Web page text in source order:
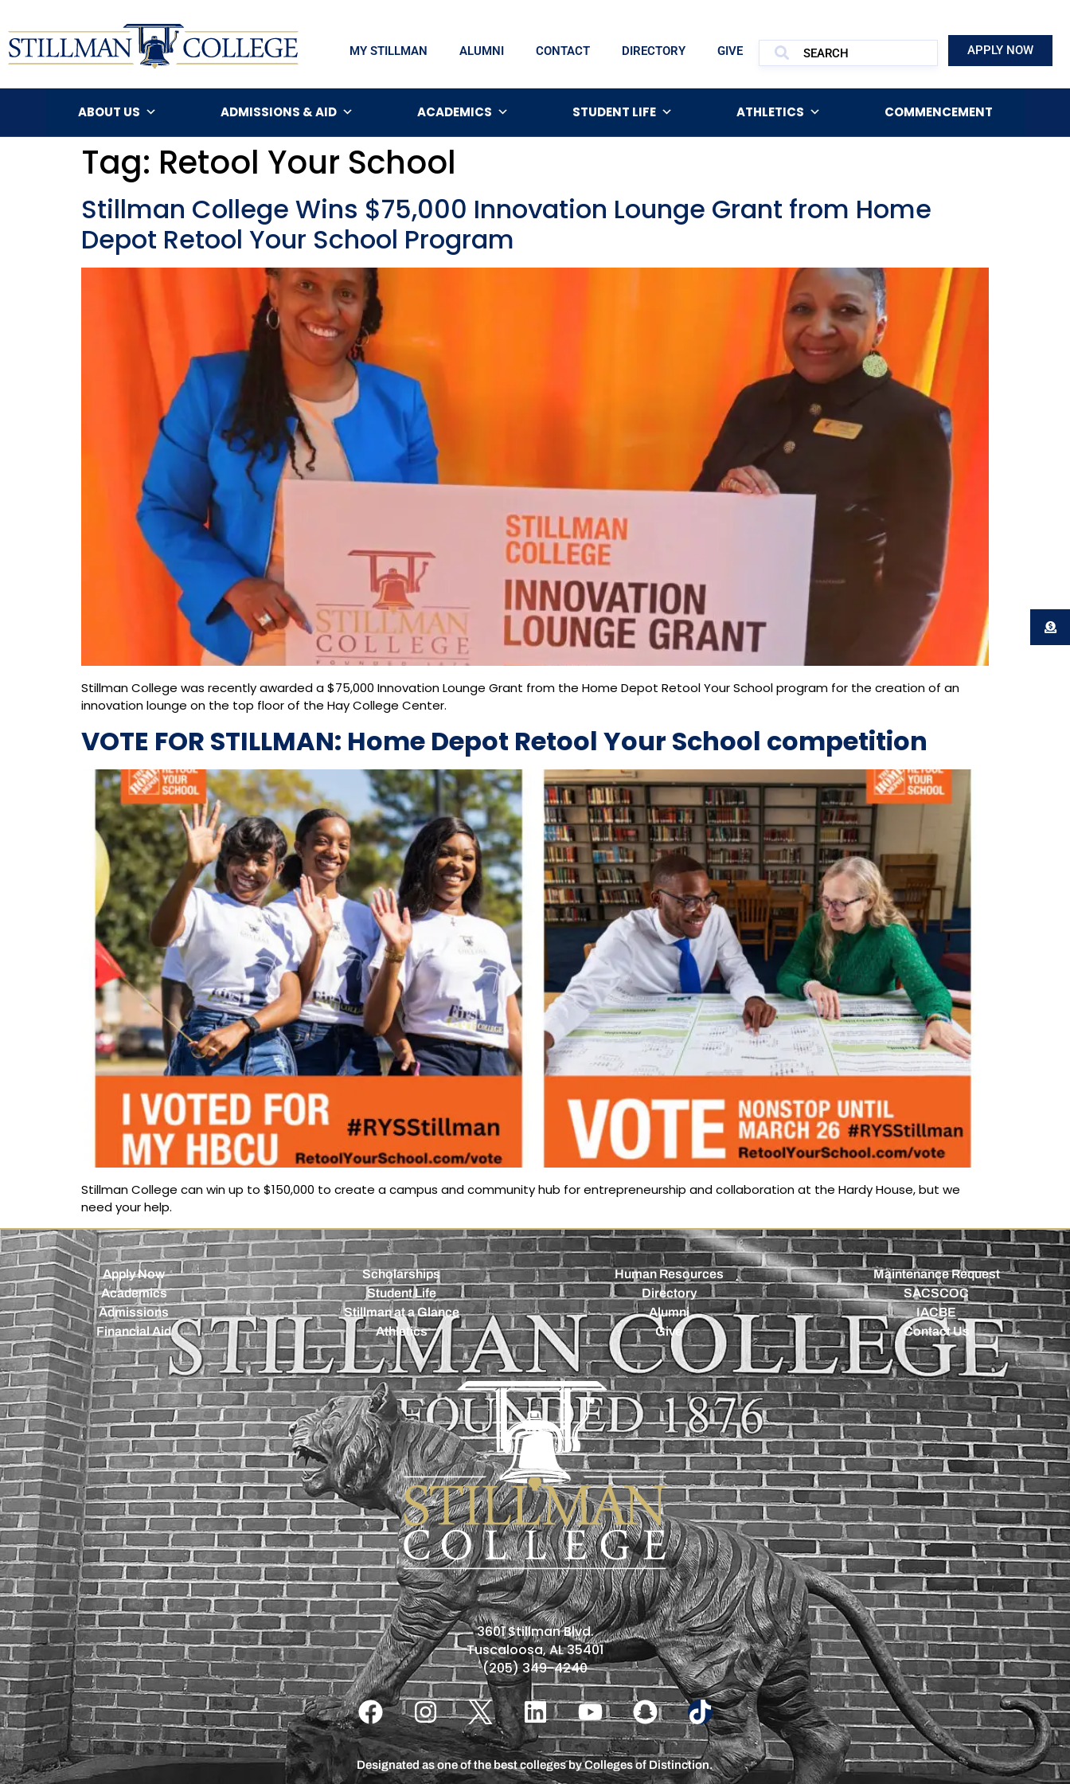
MY STILLMAN ALUMNI CONTACT DIRECTORY GIVE APPLY NOW
ABOUT US ADMISSIONS & AID ACADEMICS STUDENT LIFE ATHLETICS COMMENCEMENT
Tag: Retool Your School
Stillman College Wins $75,000 Innovation Lounge Grant from Home
Depot Retool Your School Program
Stillman College was recently awarded a $75,000 Innovation Lounge Grant from the Home Depot Retool Your School program for the creation of an
innovation lounge on the top floor of the Hay College Center.
VOTE FOR STILLMAN: Home Depot Retool Your School competition
Stillman College can win up to $150,000 to create a campus and community hub for entrepreneurship and collaboration at the Hardy House, but we
need your help.
Apply Now
Academics
Admissions
Financial Aid
Scholarships
Student Life
Stillman at a Glance
Athletics
Human Resources
Directory
Alumni
Give
Maintenance Request
SACSCOC
IACBE
Contact Us
3601 Stillman Blvd.
Tuscaloosa, AL 35401
(205) 349-4240
Designated as one of the best colleges by Colleges of Distinction.